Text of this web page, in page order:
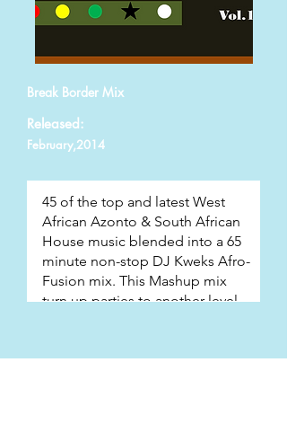
Break Border Mix
Released:
February,2014